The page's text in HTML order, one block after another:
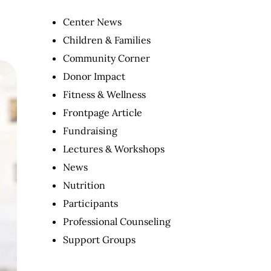
Center News
Children & Families
Community Corner
Donor Impact
Fitness & Wellness
Frontpage Article
Fundraising
Lectures & Workshops
News
Nutrition
Participants
Professional Counseling
Support Groups